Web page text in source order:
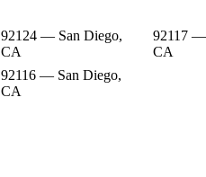
92124 — San Diego,
CA
92117 —
CA
92116 — San Diego,
CA